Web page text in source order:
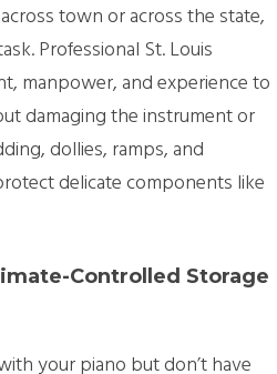
town or across the state,
Professional St. Louis
manpower, and experience to
damaging the instrument or
dollies, ramps, and
delicate components like
Controlled Storage
your piano but don’t have